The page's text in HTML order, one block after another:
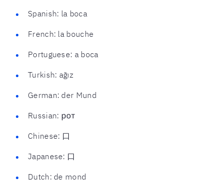
Spanish: la boca
French: la bouche
Portuguese: a boca
Turkish: ağız
German: der Mund
Russian: рот
Chinese: 口
Japanese: 口
Dutch: de mond